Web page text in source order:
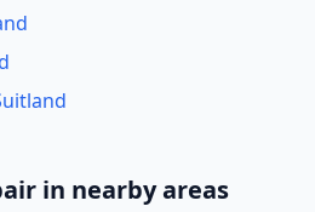
in nearby areas